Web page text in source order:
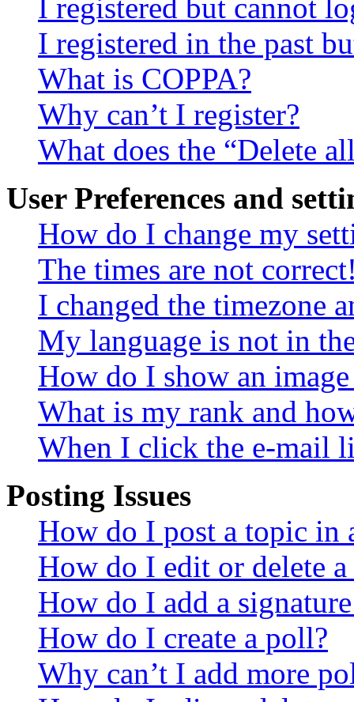
I registered but cannot
I registered in the past
What is COPPA?
Why can’t I register?
What does the “Delete
User Preferences and
How do I change my
The times are not
I changed the timezone
My language is not in
How do I show an
What is my rank and
When I click the e-mail
Posting Issues
How do I post a topic in
How do I edit or delete a
How do I add a
How do I create a poll?
Why can’t I add more